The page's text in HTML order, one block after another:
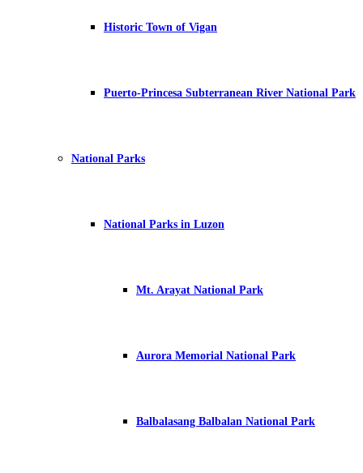
Historic Town of Vigan
Puerto-Princesa Subterranean River National Park
National Parks
National Parks in Luzon
Mt. Arayat National Park
Aurora Memorial National Park
Balbalasang Balbalan National Park